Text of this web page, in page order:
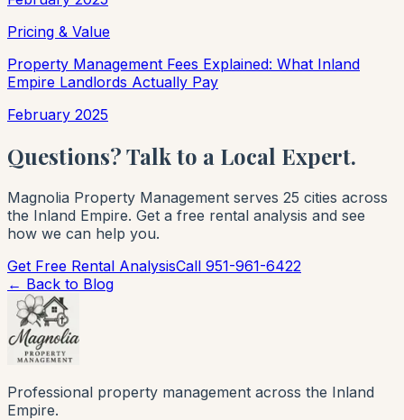
Pricing & Value
Property Management Fees Explained: What Inland
Empire Landlords Actually Pay
February 2025
Questions? Talk to a Local Expert.
Magnolia Property Management serves 25 cities across
the Inland Empire. Get a free rental analysis and see
how we can help you.
Get Free Rental AnalysisCall 951-961-6422
← Back to Blog
Professional property management across the Inland
Empire.